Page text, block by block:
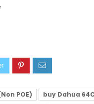
POE)
buy Dahua